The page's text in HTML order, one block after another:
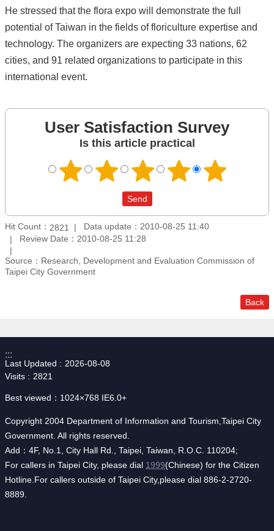
He stressed that the flora expo will demonstrate the full
potential of Taiwan in the fields of floriculture expertise and
technology. The organizers are expecting 33 nations, 62
cities, and 91 related organizations to participate in this
international event.
User Satisfaction Survey
Is this article practical
Hit Count： 2821
Data update：2010-08-25 11:40
Review Date：2010-08-25 11:28
Source：Research, Development and Evaluation Commission of
Taipei City Government
Back
:::
Last Updated
2026-08-08
Visits
2821
Best viewed：1024×768 IE6.0+
Copyright 2004 Department of Information and Tourism,Taipei City
Government. All rights reserved.
Add：4F, No.1, City Hall Rd., Taipei, Taiwan, R.O.C. 110204;
For callers in Taipei City, please dial 1999(Chinese) for the Citizen
Hotline.For callers outside of Taipei City,please dial 886-2-2720-
8889.